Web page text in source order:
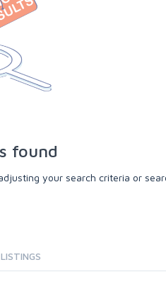
found
your search criteria or